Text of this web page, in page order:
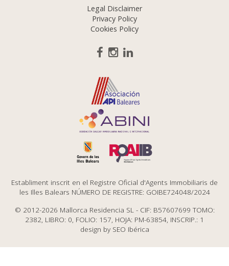
Legal Disclaimer
Privacy Policy
Cookies Policy
Establiment inscrit en el Registre Oficial d'Agents Immobiliaris de
les Illes Balears NÚMERO DE REGISTRE: GOIBE724048/2024
© 2012-2026 Mallorca Residencia SL - CIF: B57607699 TOMO:
2382, LIBRO: 0, FOLIO: 157, HOJA: PM-63854, INSCRIP.: 1
design by SEO Ibérica